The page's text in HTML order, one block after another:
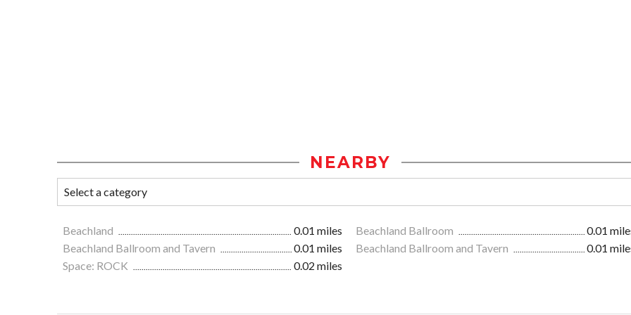
NEARBY
Beachland 0.01 miles Beachland Ballroom
0.01
Beachland Ballroom and Tavern
0.01 miles Beachland Ballroom and Tavern
0.01
Space: ROCK
0.02 miles